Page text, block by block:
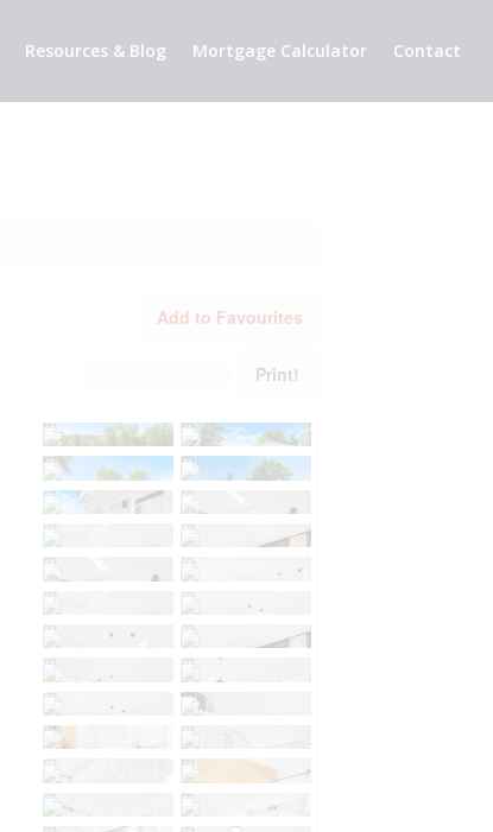
Resources & Blog Mortgage Calculator Contact
Add to Favourites
Print!